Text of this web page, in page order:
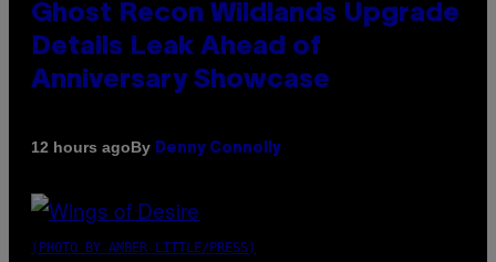
Ghost Recon Wildlands Upgrade
Details Leak Ahead of
Anniversary Showcase
12 hours agoBy Denny Connolly
(PHOTO BY AMBER LITTLE/PRESS)